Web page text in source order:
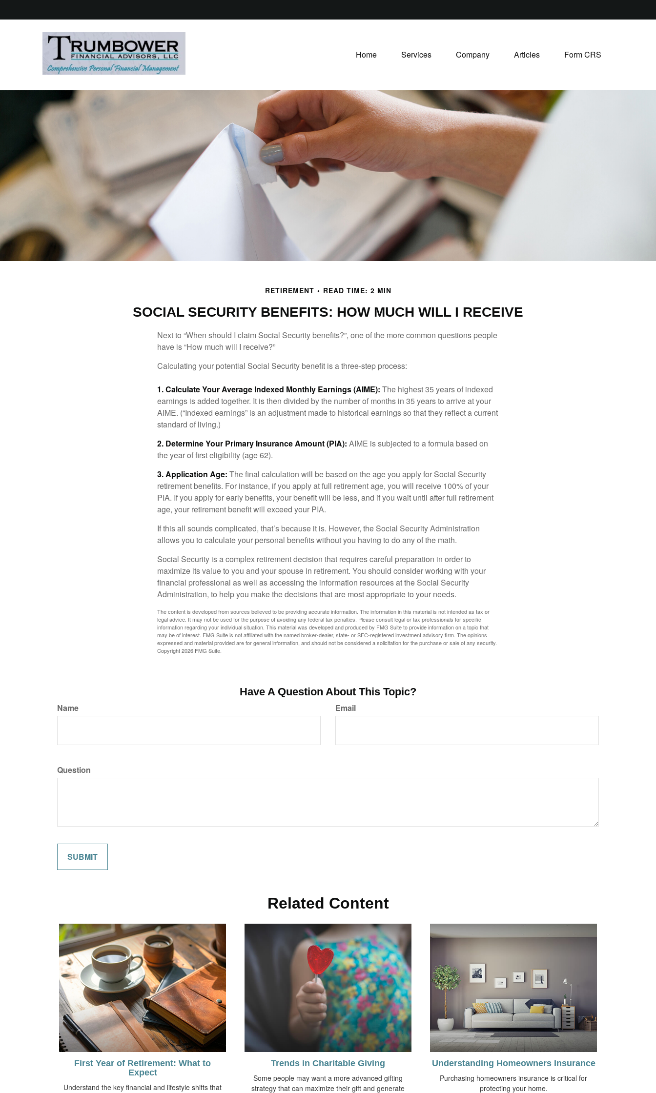
Home Services Company Articles Form CRS
RETIREMENT READ TIME: 2 MIN
SOCIAL SECURITY BENEFITS: HOW MUCH WILL I RECEIVE
Next to “When should I claim Social Security benefits?”, one of the more common questions people
have is “How much will I receive?”
Calculating your potential Social Security benefit is a three-step process:
1. Calculate Your Average Indexed Monthly Earnings (AIME): The highest 35 years of indexed
earnings is added together. It is then divided by the number of months in 35 years to arrive at your
AIME. (“Indexed earnings” is an adjustment made to historical earnings so that they reflect a current
standard of living.)
2. Determine Your Primary Insurance Amount (PIA): AIME is subjected to a formula based on
the year of first eligibility (age 62).
3. Application Age: The final calculation will be based on the age you apply for Social Security
retirement benefits. For instance, if you apply at full retirement age, you will receive 100% of your
PIA. If you apply for early benefits, your benefit will be less, and if you wait until after full retirement
age, your retirement benefit will exceed your PIA.
If this all sounds complicated, that’s because it is. However, the Social Security Administration
allows you to calculate your personal benefits without you having to do any of the math.
Social Security is a complex retirement decision that requires careful preparation in order to
maximize its value to you and your spouse in retirement. You should consider working with your
financial professional as well as accessing the information resources at the Social Security
Administration, to help you make the decisions that are most appropriate to your needs.
The content is developed from sources believed to be providing accurate information. The information in this material is not intended as tax or
legal advice. It may not be used for the purpose of avoiding any federal tax penalties. Please consult legal or tax professionals for specific
information regarding your individual situation. This material was developed and produced by FMG Suite to provide information on a topic that
may be of interest. FMG Suite is not affiliated with the named broker-dealer, state- or SEC-registered investment advisory firm. The opinions
expressed and material provided are for general information, and should not be considered a solicitation for the purchase or sale of any security.
Copyright2026 FMG Suite.
Have A Question About This Topic?
Name Email
Question
Related Content
First Year of Retirement: What to
Expect
Understand the key financial and lifestyle shifts that
Trends in Charitable Giving
Some people may want a more advanced gifting
strategy that can maximize their gift and generate
Understanding Homeowners Insurance
Purchasing homeowners insurance is critical for
protecting your home.